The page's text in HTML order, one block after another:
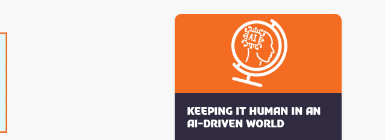
Keeping it human in an
AI-driven world